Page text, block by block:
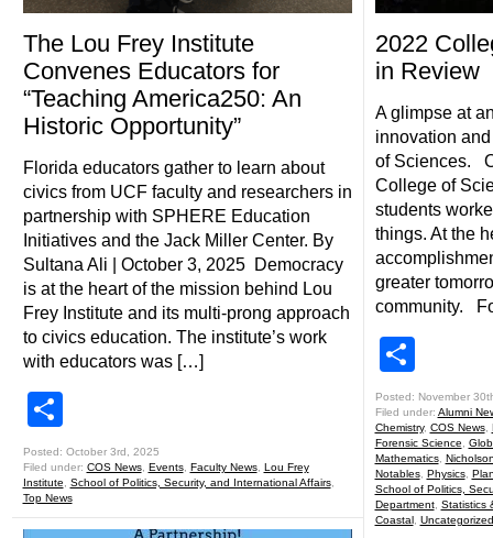
The Lou Frey Institute
Convenes Educators for
“Teaching America250: An
Historic Opportunity”
Florida educators gather to learn about
civics from UCF faculty and researchers in
partnership with SPHERE Education
Initiatives and the Jack Miller Center. By
Sultana Ali | October 3, 2025 Democracy
is at the heart of the mission behind Lou
Frey Institute and its multi-prong approach
to civics education. The institute’s work
with educators was […]
Posted: October 3rd, 2025
Filed under: COS News, Events, Faculty News, Lou Frey
Institute
School of Politics, Security, and International Affairs,
Top News
2022
in Review
A glimpse at
innovation
of Sciences.
College of
students
things. At the
greater
community.
Posted: November
Filed under: Alumni
Chemistry, COS News,
Forensic Science
Mathematics,
Notables, Physics,
School of Politics,
Department, Statistics
Coastal, Uncategorized